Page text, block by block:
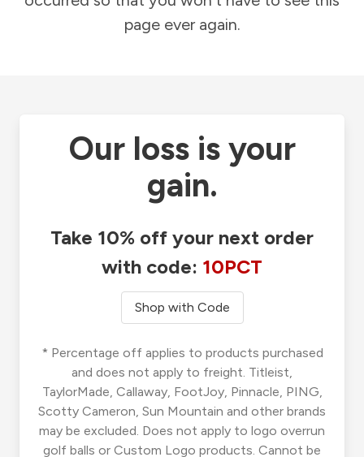
page ever again.
Our loss is your
gain.
Take 10% off your next order
with code: 10PCT
Shop with Code
* Percentage off applies to products purchased
and does not apply to freight. Titleist,
TaylorMade, Callaway, FootJoy, Pinnacle, PING,
Scotty Cameron, Sun Mountain and other brands
may be excluded. Does not apply to logo overrun
golf balls or Custom Logo products. Cannot be